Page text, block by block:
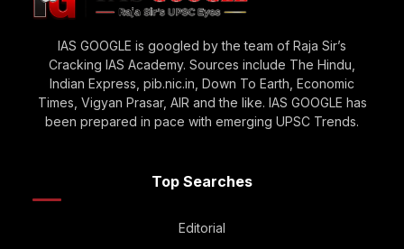
IAS GOOGLE is googled by the team of Raja Sir’s
Cracking IAS Academy. Sources include The Hindu,
Indian Express, pib.nic.in, Down To Earth, Economic
Times, Vigyan Prasar, AIR and the like. IAS GOOGLE has
been prepared in pace with emerging UPSC Trends.
Top Searches
Editorial